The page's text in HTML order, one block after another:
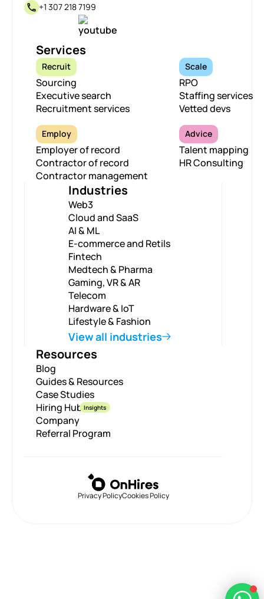
+1 307 218 7199
Services
Recruit
Sourcing
Executive search
Recruitment services
Scale
RPO
Staffing services
Vetted devs
Employ
Employer of record
Contractor of record
Contractor management
Advice
Talent mapping
HR Consulting
Industries
Web3
Cloud and SaaS
AI & ML
E-commerce and Retils
Fintech
Medtech & Pharma
Gaming, VR & AR
Telecom
Hardware & IoT
Lifestyle & Fashion
View all industries
Resources
Blog
Guides & Resources
Case Studies
Hiring HubInsights
Company
Referral Program
Privacy PolicyCookies Policy